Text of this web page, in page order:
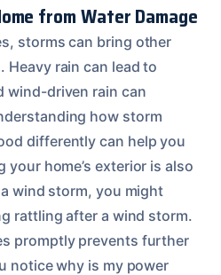
from Water Damage
storms can bring other
Heavy rain can lead to
wind-driven rain can
how storm
differently can help you
home’s exterior is also
wind storm, you might
rattling after a wind storm.
promptly prevents further
notice why is my power